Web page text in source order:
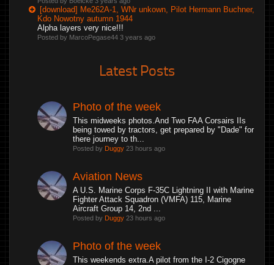
[download] Me262A-1, WNr unkown, Pilot Hermann Buchner,
Kdo Nowotny autumn 1944
Alpha layers very nice!!!
Posted by MarcoPegase44 3 years ago
Latest Posts
Photo of the week
This midweeks photos.And Two FAA Corsairs IIs
being towed by tractors, get prepared by "Dade" for
there journey to th...
Posted by Duggy 23 hours ago
Aviation News
A U.S. Marine Corps F-35C Lightning II with Marine
Fighter Attack Squadron (VMFA) 115, Marine
Aircraft Group 14, 2nd ...
Posted by Duggy 23 hours ago
Photo of the week
This weekends extra.A pilot from the I-2 Cigogne